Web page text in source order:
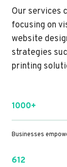
Our services
focusing on
website
strategies
printing
1000+
Businesses
612